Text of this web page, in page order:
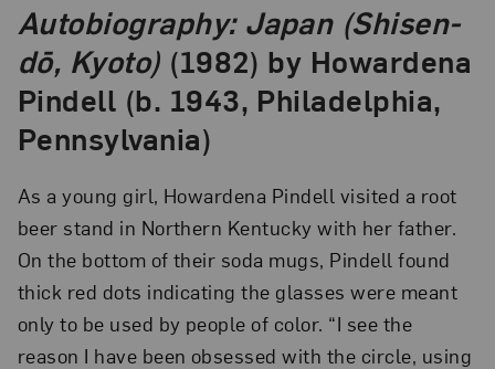
Autobiography: Japan (Shisen-
dō, Kyoto) (1982) by Howardena
Pindell (b. 1943, Philadelphia,
Pennsylvania)
As a young girl, Howardena Pindell visited a root
beer stand in Northern Kentucky with her father.
On the bottom of their soda mugs, Pindell found
thick red dots indicating the glasses were meant
only to be used by people of color. “I see the
reason I have been obsessed with the circle, using